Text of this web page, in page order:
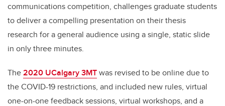
communications competition, challenges graduate students
to deliver a compelling presentation on their thesis
research for a general audience using a single, static slide
in only three minutes.
The2020 UCalgary 3MTwas revised to be online due to
the COVID-19 restrictions, and included new rules, virtual
one-on-one feedback sessions, virtual workshops, and a